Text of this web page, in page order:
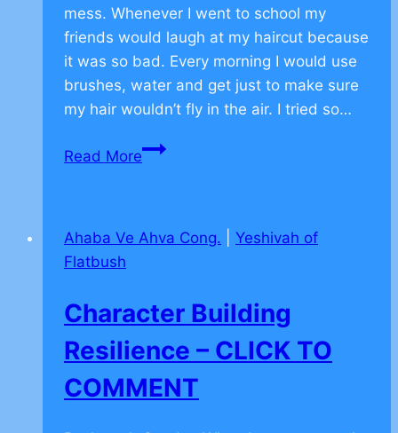
mess. Whenever I went to school my
friends would laugh at my haircut because
it was so bad. Every morning I would use
brushes, water and get just to make sure
my hair wouldn’t fly in the air. I tried so…
Read MoreHow
–
COMMENT
Ahaba Ve Ahva Cong.
Yeshivah of
Flatbush
Character Building
Resilience – CLICK TO
COMMENT